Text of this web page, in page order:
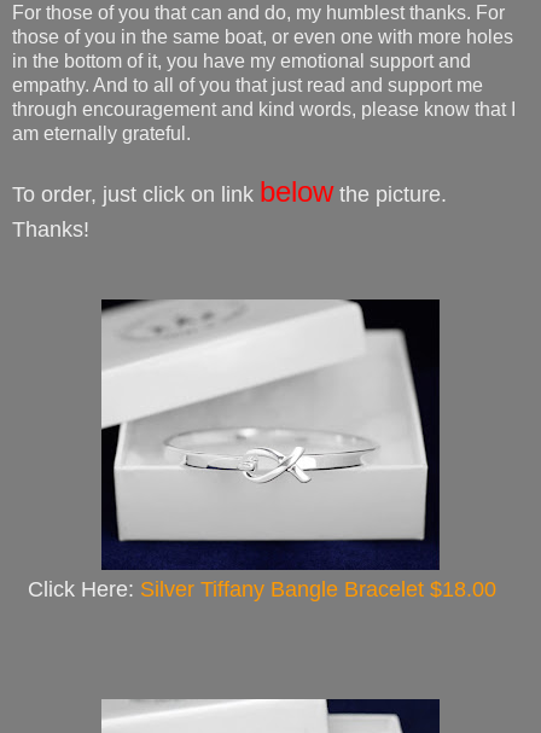
For those of you that can and do, my humblest thanks. For
those of you in the same boat, or even one with more holes
in the bottom of it, you have my emotional support and
empathy. And to all of you that just read and support me
through encouragement and kind words, please know that I
am eternally grateful.
To order, just click on link belowthe picture.
Thanks!
Click Here: Silver Tiffany Bangle Bracelet $18.00